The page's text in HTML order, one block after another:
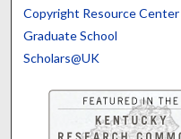
Copyright Resource Center
Graduate School
Scholars@UK